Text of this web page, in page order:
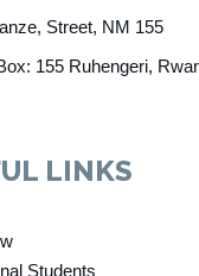
Street, NM 155
155 Ruhengeri,
LINKS
Students